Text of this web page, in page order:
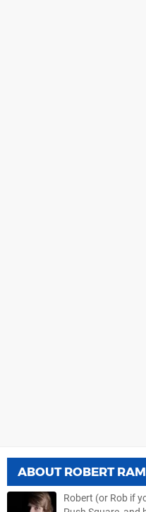
ABOUT ROBERT
Robert (or Rob if